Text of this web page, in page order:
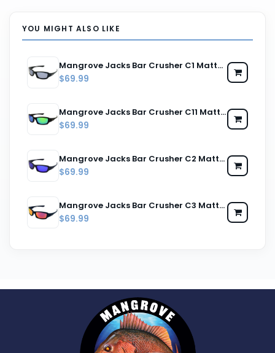
YOU MIGHT ALSO LIKE
Mangrove Jacks Bar Crusher C1 Matte Black / Smoke Polarised Lenses
$69.99
Mangrove Jacks Bar Crusher C11 Matte Black / Green Revo Polarised Lenses
$69.99
Mangrove Jacks Bar Crusher C2 Matte Black / Blue Revo Polarised Lenses
$69.99
Mangrove Jacks Bar Crusher C3 Matte Black / Red Revo Polarised Lenses
$69.99